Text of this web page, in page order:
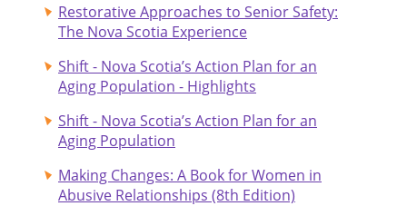
Restorative Approaches to Senior Safety:
The Nova Scotia Experience
Shift - Nova Scotia’s Action Plan for an
Aging Population - Highlights
Shift - Nova Scotia’s Action Plan for an
Aging Population
Making Changes: A Book for Women in
Abusive Relationships (8th Edition)